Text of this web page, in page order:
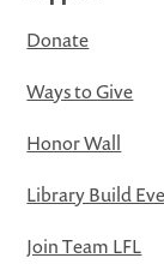
Donate
Ways to Give
Honor Wall
Library Build
Join Team LFL